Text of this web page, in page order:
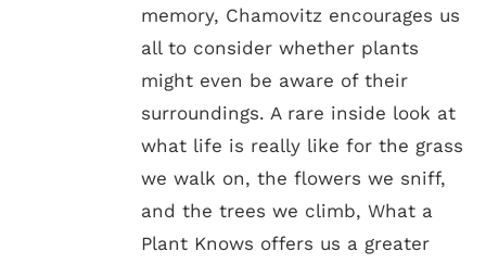
memory, Chamovitz encourages us
all to consider whether plants
might even be aware of their
surroundings. A rare inside look at
what life is really like for the grass
we walk on, the flowers we sniff,
and the trees we climb, What a
Plant Knows offers us a greater